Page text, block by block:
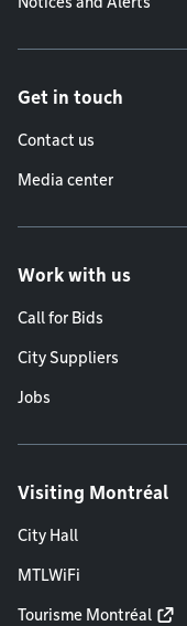
Get in touch
Contact us
Media center
Work with us
Call for Bids
City Suppliers
Jobs
Visiting Montréal
City Hall
MTLWiFi
Tourisme Montréal